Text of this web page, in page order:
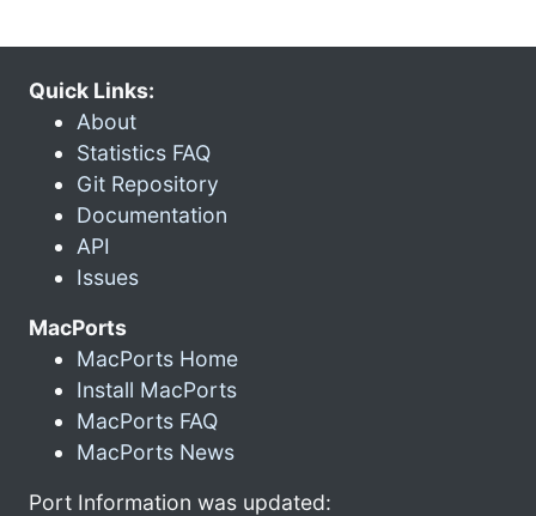
Quick Links:
About
Statistics FAQ
Git Repository
Documentation
API
Issues
MacPorts
MacPorts Home
Install MacPorts
MacPorts FAQ
MacPorts News
Port Information was updated: